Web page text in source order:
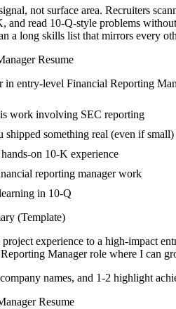
not surface area. Recruiters
read 10-Q-style problems
a long skills list that mirrors every
Resume
in entry-level Financial Reporting
work involving SEC reporting
shipped something real (even if small)
on 10-K experience
reporting manager work
in 10-Q
(Template)
experience to a high-impact
Managerrole where I can
names, and 1-2 highlight
Resume